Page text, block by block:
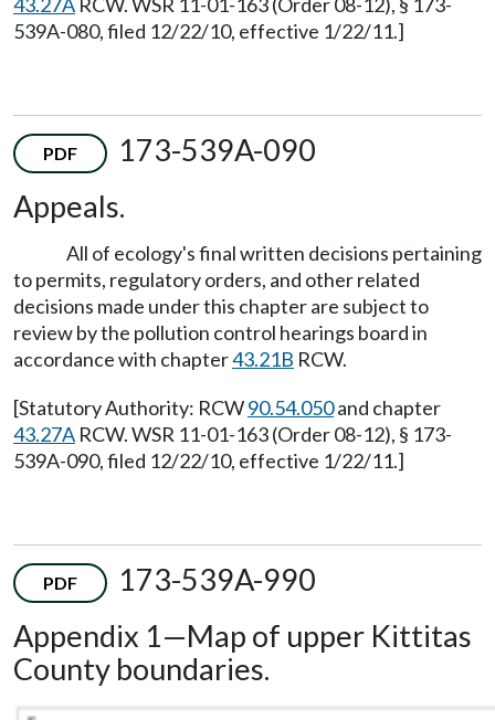
539A-080, filed 12/22/10, effective 1/22/11.]
PDF
173-539A-090
Appeals.
All of ecology's final written decisions pertaining
to permits, regulatory orders, and other related
decisions made under this chapter are subject to
review by the pollution control hearings board in
accordance with chapter43.21B RCW.
[Statutory Authority: RCW90.54.050and chapter
43.27A RCW. WSR 11-01-163 (Order 08-12), § 173-
539A-090, filed 12/22/10, effective 1/22/11.]
PDF
173-539A-990
Appendix 1—Map of upper Kittitas
County boundaries.